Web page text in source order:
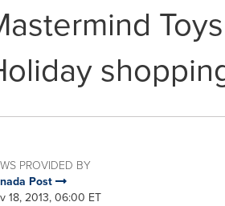
PROVIDED BY
Post
18, 2013, 06:00 ET